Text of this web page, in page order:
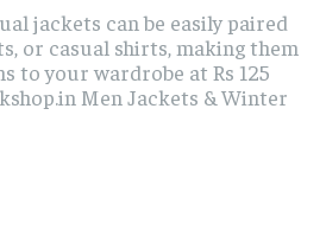
jackets can be easily paired
or casual shirts, making them
to your wardrobe at Rs 125
Men Jackets & Winter